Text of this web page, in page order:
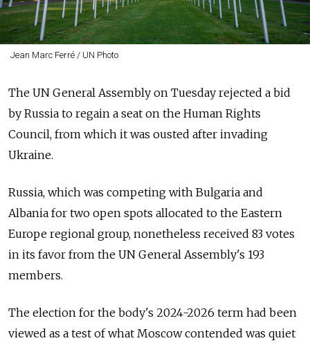
Jean Marc Ferré / UN Photo
The UN General Assembly on Tuesday rejected a bid
by Russia to regain a seat on the Human Rights
Council, from which it was ousted after invading
Ukraine.
Russia, which was competing with Bulgaria and
Albania for two open spots allocated to the Eastern
Europe regional group, nonetheless received 83 votes
in its favor from the UN General Assembly's 193
members.
The election for the body's 2024-2026 term had been
viewed as a test of what Moscow contended was quiet